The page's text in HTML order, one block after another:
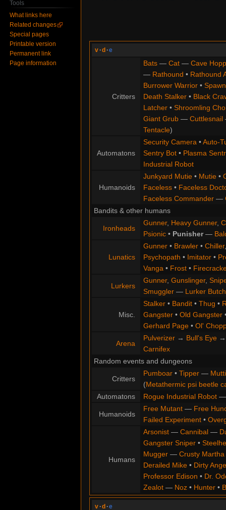
v ·d ·e
Critters
Bats— Cat— Cave
— Rathound • Rathound
Burrower Warrior• Spawn
Death Stalker• Black
Latcher• Shroomling
Giant Grub— Cuttlesnail
Tentacle)
Automatons
Security Camera •Auto-
Sentry Bot• Plasma
Industrial Robot
Humanoids
Junkyard Mutie• Mutie•
Faceless• Faceless
Faceless Commander—
Bandits & other humans
Ironheads
Gunner, Heavy Gunner,
Psionic• Punisher—
Lunatics
Gunner• Brawler• Chiller
Psychopath • Imitator•
Vanga • Frost•
Lurkers
Gunner, Gunslinger,
Smuggler— Lurker
Misc.
Stalker• Bandit• Thug •
Gangster• Old Gangster
Gerhard Page• Ol'
Arena
Pulverizer→ Bull's Eye
Carnifex
Random events and dungeons
Critters
Pumboar• Tipper—
(Metathermic psi beetle
Automatons
Rogue Industrial Robot
Humanoids
Free Mutant— Free
Failed Experiment•
Humans
Arsonist— Cannibal—
Gangster Sniper•
Mugger— Crusty Martha
Derailed Mike• Dirty
Professor Edison • Dr.
Zealot— Noz• Hunter•
v ·d ·e
Tools
What links here
Related changes
Special pages
Printable version
Permanent link
Page information